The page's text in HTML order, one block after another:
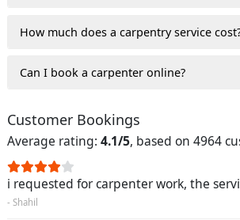
How much does a carpentry service
Can I book a carpenter online?
Customer Bookings
Average rating: 4.1/5, based on 4964
i requested for carpenter work, the
- Shahil